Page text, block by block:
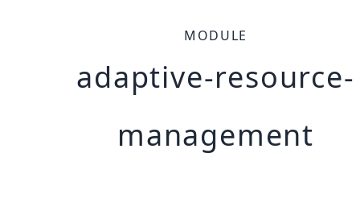
MODULE
adaptive-resource-
management